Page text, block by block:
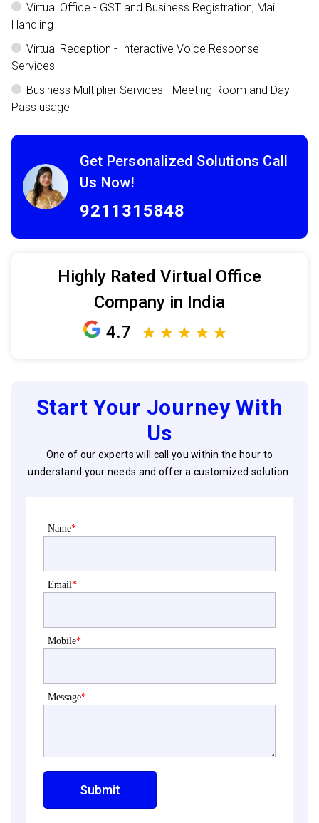
Virtual Office - GST and Business Registration, Mail
Handling
Virtual Reception - Interactive Voice Response
Services
Business Multiplier Services - Meeting Room and Day
Pass usage
Get Personalized Solutions Call
Us Now!
9211315848
Highly Rated Virtual Office
Company in India
4.7
Start Your Journey With
Us
One of our experts will call you within the hour to
understand your needs and offer a customized solution.
Name*
Email*
Mobile*
Message*